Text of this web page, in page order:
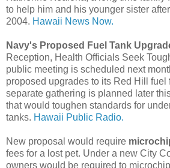
to help him and his younger sister
2004. Hawaii News Now.
Navy's Proposed Fuel Tank
Reception, Health Officials Seek
public meeting is scheduled next
proposed upgrades to its Red Hill fuel
separate gathering is planned later
that would toughen standards for
tanks. Hawaii Public Radio.
New proposal would require
fees for a lost pet. Under a new City
owners would be required to